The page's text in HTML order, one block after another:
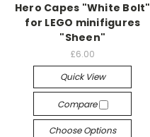
Hero Capes "White Bolt"
for LEGO minifigures
"Sheen"
£6.00
Quick View
Compare
Choose Options